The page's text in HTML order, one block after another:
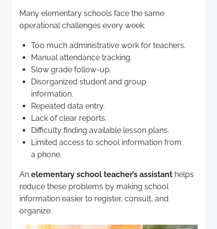
Many elementary schools face the same
operational challenges every week:
Too much administrative work for teachers.
Manual attendance tracking.
Slow grade follow-up.
Disorganized student and group
information.
Repeated data entry.
Lack of clear reports.
Difficulty finding available lesson plans.
Limited access to school information from
a phone.
An elementary school teacher’s assistant helps
reduce these problems by making school
information easier to register, consult, and
organize.